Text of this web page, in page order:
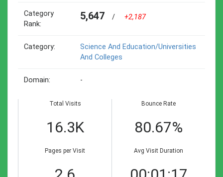
Category
Rank:
5,647 / +2,187
Category:
Science And Education/universities
And Colleges
Domain: -
Total Visits
16.3K
Bounce Rate
80.67%
Pages per Visit Avg Visit Duration